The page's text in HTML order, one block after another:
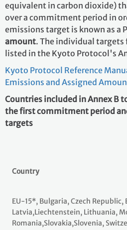
equivalent in carbon dioxide)
over a commitment period in
emissions target is known as a
amount. The individual targets
listed in the Kyoto Protocol's
Kyoto Protocol Reference
Emissions and Assigned
Countries included in Annex B
the first commitment period
targets
Country
EU-15*, Bulgaria, Czech Republic,
Latvia,Liechtenstein, Lithuania,
Romania,Slovakia,Slovenia,